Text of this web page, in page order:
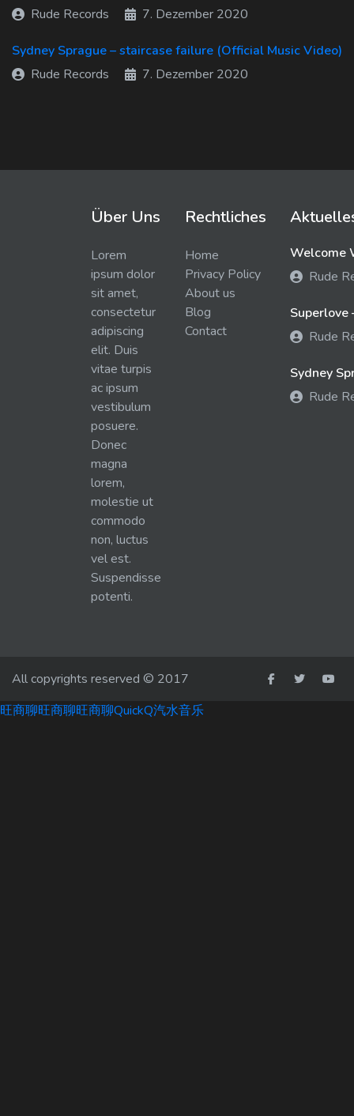
Rude Records
7. Dezember 2020
Sydney Sprague – staircase failure (Official Music Video)
Rude Records
7. Dezember 2020
Über Uns
Lorem
ipsum dolor
sit amet,
consectetur
adipiscing
elit. Duis
vitae turpis
ac ipsum
vestibulum
posuere.
Donec
magna
lorem,
molestie ut
commodo
non, luctus
vel est.
Suspendisse
potenti.
Rechtliches
Home
Privacy Policy
About us
Blog
Contact
Welcome
Rude
Superlove
Rude
Sydney
Rude
All copyrights reserved © 2017
旺商聊旺商聊旺商聊QuickQ汽水音乐